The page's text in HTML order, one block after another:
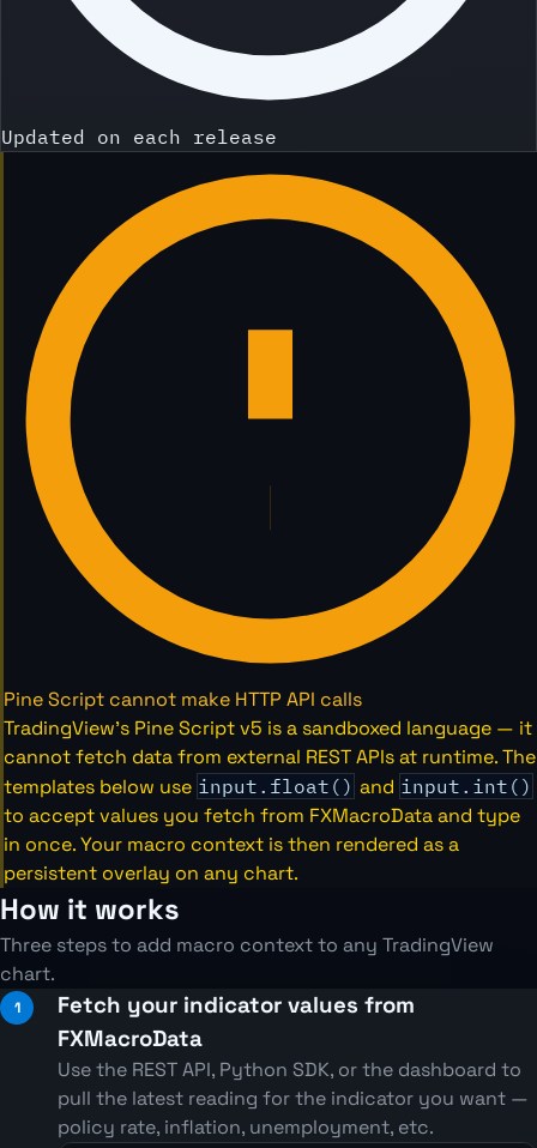
Updated on each release
Pine Script cannot make HTTP API calls
TradingView's Pine Script v5 is a sandboxed language — it
cannot fetch data from external REST APIs at runtime. The
templates below use input.float() and input.int()
to accept values you fetch from FXMacroData and type
in once. Your macro context is then rendered as a
persistent overlay on any chart.
How it works
Three steps to add macro context to any TradingView
chart.
Fetch your indicator values from
FXMacroData
Use the REST API, Python SDK, or the dashboard to
pull the latest reading for the indicator you want —
policy rate, inflation, unemployment, etc.